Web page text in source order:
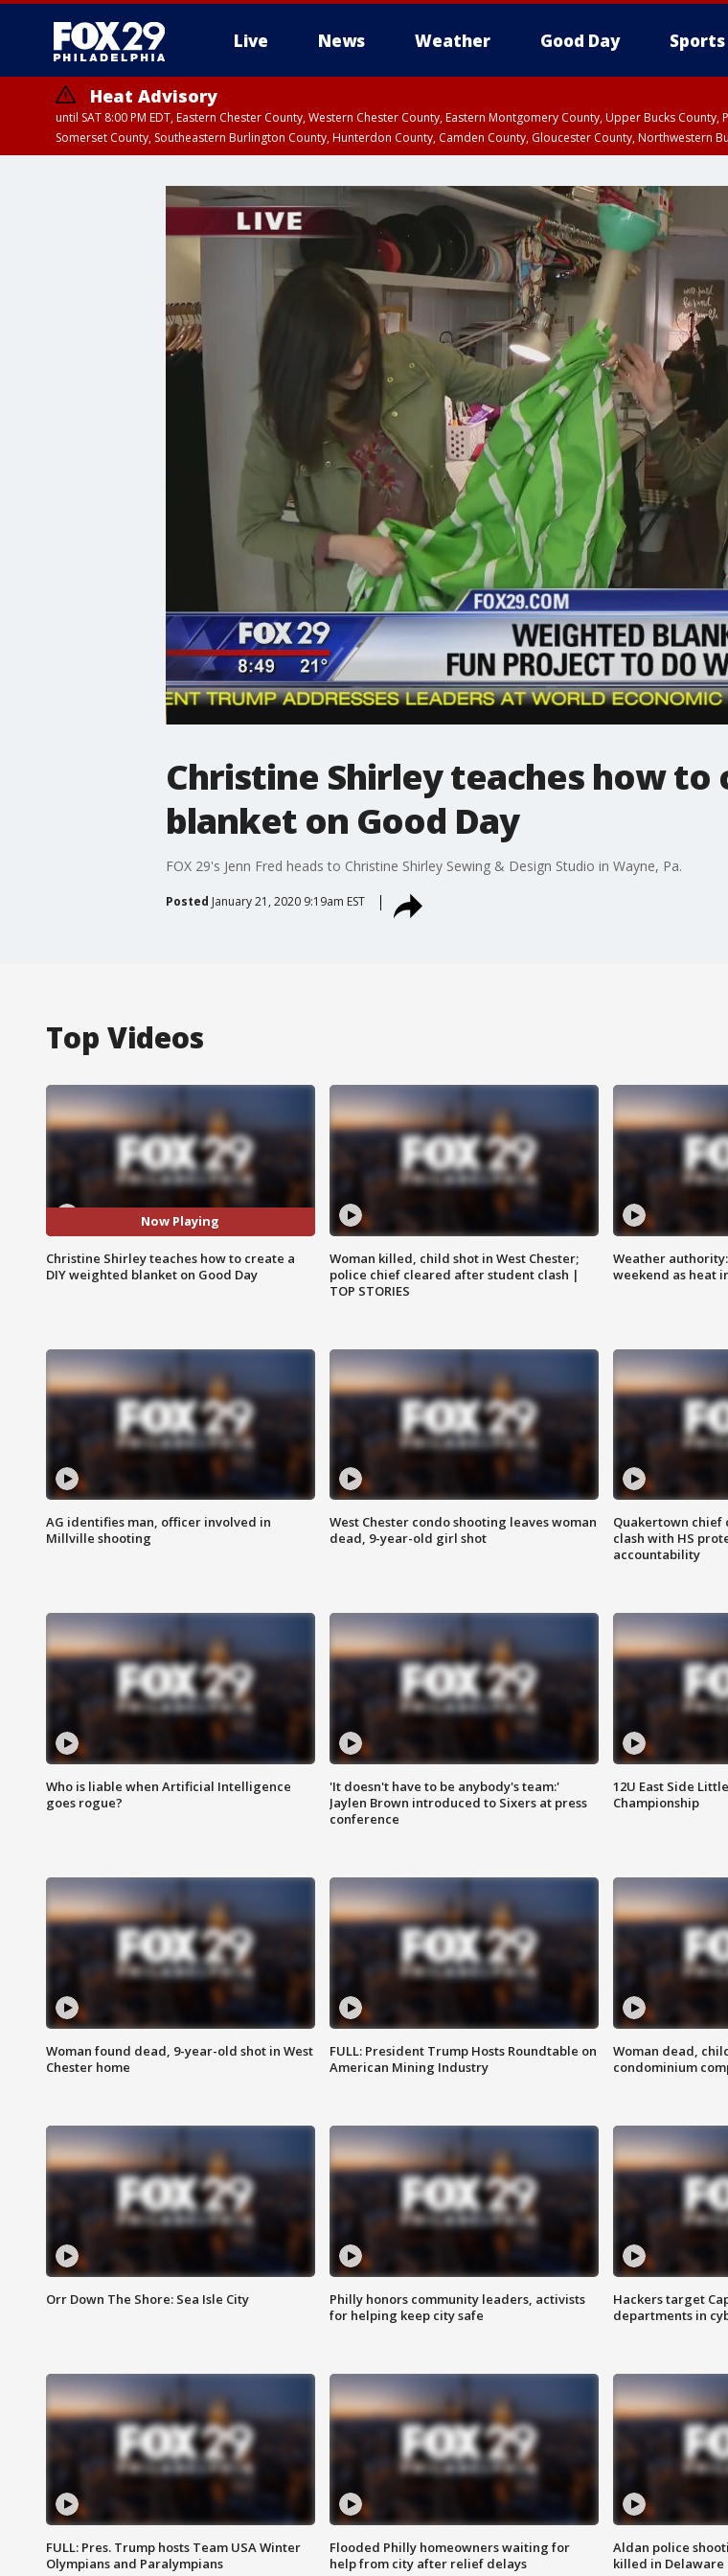
Live News Weather Good Day Sports
Heat Advisory
until SAT 8:00 PM EDT, Eastern Chester County, Western Chester County, Eastern Montgomery County, Upper Bucks
Somerset County, Southeastern Burlington County, Hunterdon County, Camden County, Gloucester County, Northwestern
Christine Shirley teaches how to
blanket on Good Day
FOX 29's Jenn Fred heads to Christine Shirley Sewing & Design Studio in Wayne, Pa.
Posted January 21, 2020 9:19am EST
Top Videos
Now Playing
Christine Shirley teaches how to create a
DIY weighted blanket on Good Day
Woman killed, child shot in West Chester;
police chief cleared after student clash |
TOP STORIES
Weather
weekend as heat
AG identifies man, officer involved in
Millville shooting
West Chester condo shooting leaves woman
dead, 9-year-old girl shot
Quakertown
clash with HS
accountability
Who is liable when Artificial Intelligence
goes rogue?
'It doesn't have to be anybody's team:'
Jaylen Brown introduced to Sixers at press
conference
12U East Side
Championship
Woman found dead, 9-year-old shot in West
Chester home
FULL: President Trump Hosts Roundtable on
American Mining Industry
Woman dead,
condominium
Orr Down The Shore: Sea Isle City
Philly honors community leaders, activists
for helping keep city safe
Hackers target
departments in
FULL: Pres. Trump hosts Team USA Winter
Olympians and Paralympians
Flooded Philly homeowners waiting for
help from city after relief delays
Aldan police
killed in Delaware